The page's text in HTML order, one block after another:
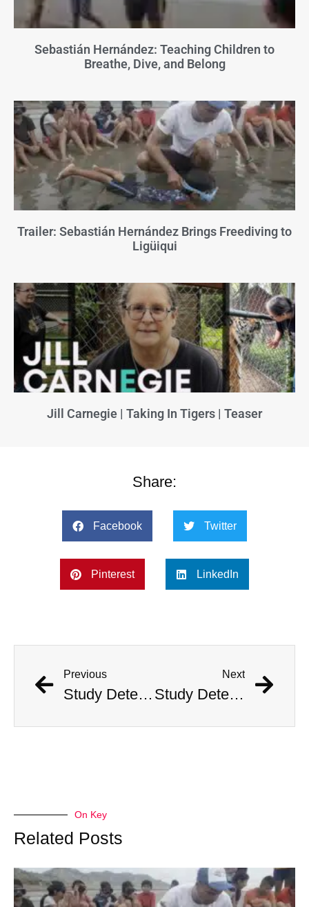
Sebastián Hernández: Teaching Children to
Breathe, Dive, and Belong
Trailer: Sebastián Hernández Brings Freediving to
Ligüiqui
Jill Carnegie | Taking In Tigers | Teaser
Share:
Facebook Twitter
Pinterest LinkedIn
Previous
Study Determines What States Are Safest in the Event of an Alien Invasion
Next
Study Determines What States Are Safest in the Event of an Alien Invasion
On Key
Related Posts